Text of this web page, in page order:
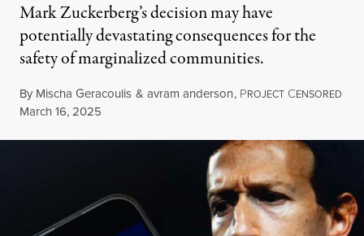
Mark Zuckerberg’s decision may have
potentially devastating consequences for the
safety of marginalized communities.
By Mischa Geracoulis & avram anderson, PROJECT CENSORED
Published
March 16, 2025